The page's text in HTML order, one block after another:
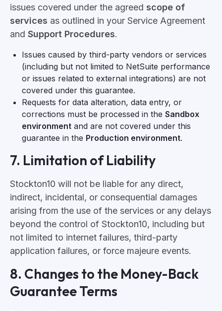
issues covered under the agreed scope of
services as outlined in your Service Agreement
and Support Procedures.
Issues caused by third-party vendors or services
(including but not limited to NetSuite performance
or issues related to external integrations) are not
covered under this guarantee.
Requests for data alteration, data entry, or
corrections must be processed in the Sandbox
environment and are not covered under this
guarantee in the Production environment.
7. Limitation of Liability
Stockton10 will not be liable for any direct,
indirect, incidental, or consequential damages
arising from the use of the services or any delays
beyond the control of Stockton10, including but
not limited to internet failures, third-party
application failures, or force majeure events.
8. Changes to the Money-Back
Guarantee Terms